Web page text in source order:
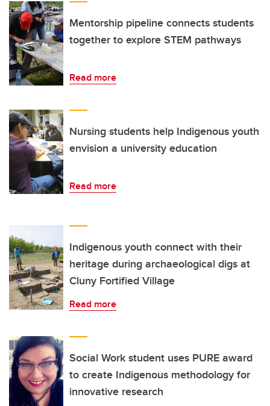
Mentorship pipeline connects students
together to explore STEM pathways
Read more
Nursing students help Indigenous youth
envision a university education
Read more
Indigenous youth connect with their
heritage during archaeological digs at
Cluny Fortified Village
Read more
Social Work student uses PURE award
to create Indigenous methodology for
innovative research